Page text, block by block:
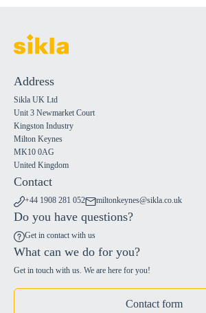
Address
Sikla UK Ltd
Unit 3 Newmarket Court
Kingston Industry
Milton Keynes
MK10 0AG
United Kingdom
Contact
+44 1908 281 052 miltonkeynes@sikla.co.uk
Do you have questions?
Get in contact with us
What can we do for you?
Get in touch with us. We are here for you!
Contact form